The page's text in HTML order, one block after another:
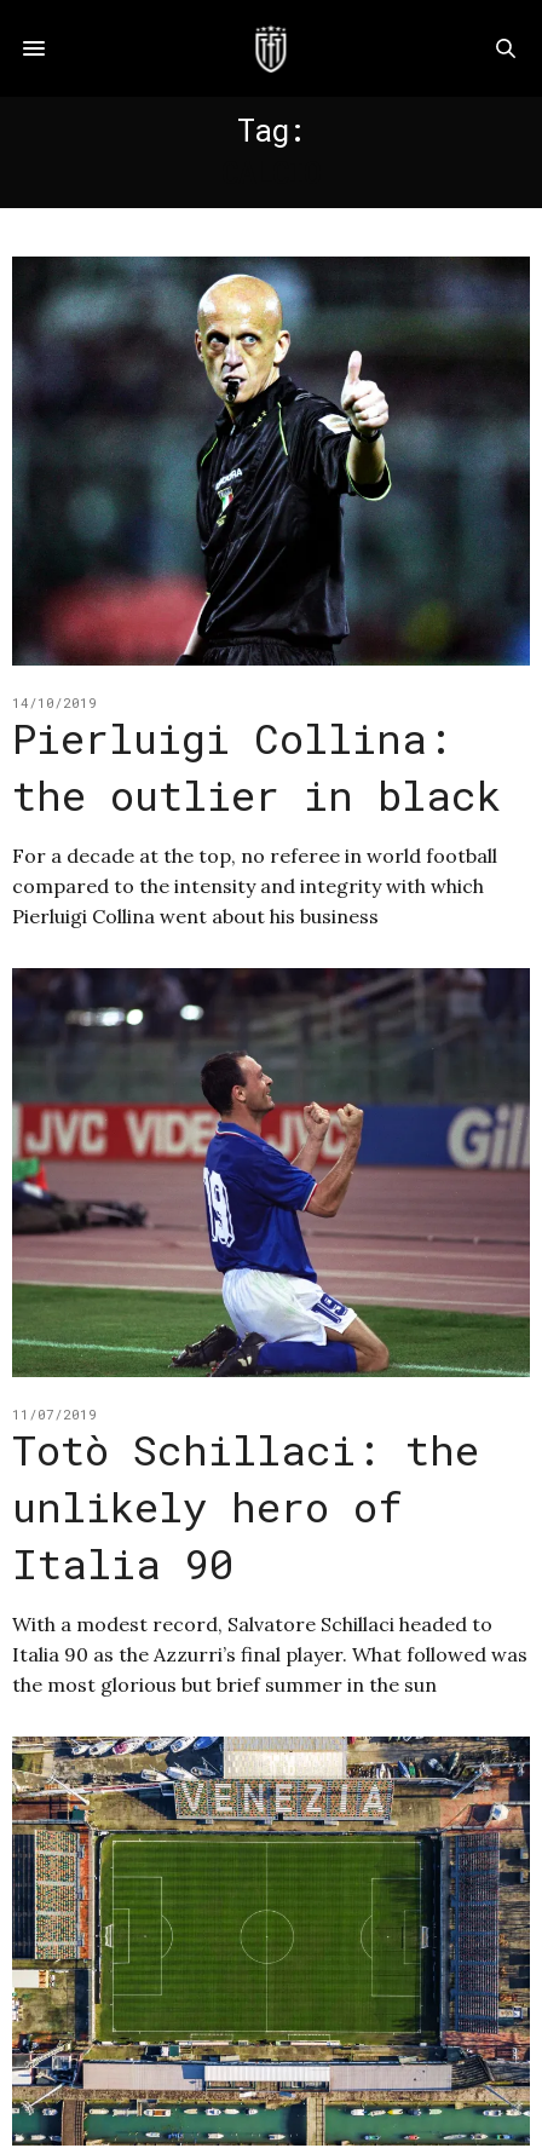
Tag:
14/10/2019
Pierluigi Collina:
the outlier in black
For a decade at the top, no referee in world football
compared to the intensity and integrity with which
Pierluigi Collina went about his business
11/07/2019
Totò Schillaci: the
unlikely hero of
Italia 90
With a modest record, Salvatore Schillaci headed to
Italia 90 as the Azzurri’s final player. What followed was
the most glorious but brief summer in the sun